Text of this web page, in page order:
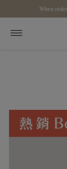
Skip to content
When